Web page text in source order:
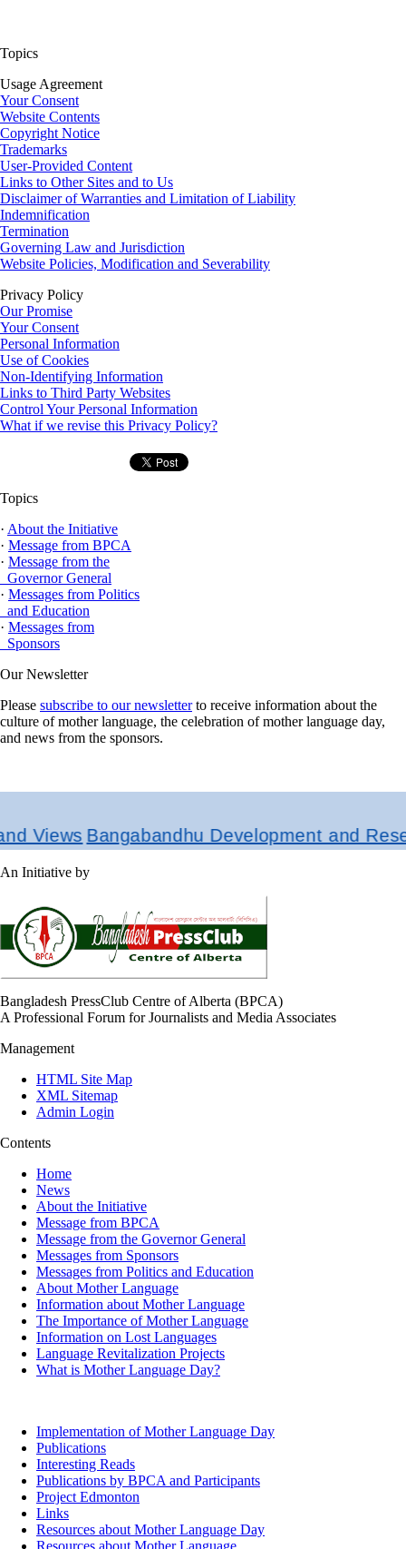
Topics
Usage Agreement
Your Consent
Website Contents
Copyright Notice
Trademarks
User-Provided Content
Links to Other Sites and to Us
Disclaimer of Warranties and Limitation of Liability
Indemnification
Termination
Governing Law and Jurisdiction
Website Policies, Modification and Severability
Privacy Policy
Our Promise
Your Consent
Personal Information
Use of Cookies
Non-Identifying Information
Links to Third Party Websites
Control Your Personal Information
What if we revise this Privacy Policy?
Topics
· About the Initiative
· Message from BPCA
· Message from the
Governor General
· Messages from Politics
and Education
· Messages from
Sponsors
Our Newsletter
Please subscribe to our newsletterto receive information about the
culture of mother language, the celebration of mother language day,
and news from the sponsors.
ViewsBangabandhu Development and
An Initiative by
Bangladesh PressClub Centre of Alberta (BPCA)
A Professional Forum for Journalists and Media Associates
Management
HTML Site Map
XML Sitemap
Admin Login
Contents
Home
News
About the Initiative
Message from BPCA
Message from the Governor General
Messages from Sponsors
Messages from Politics and Education
About Mother Language
Information about Mother Language
The Importance of Mother Language
Information on Lost Languages
Language Revitalization Projects
What is Mother Language Day?
Implementation of Mother Language Day
Publications
Interesting Reads
Publications by BPCA and Participants
Project Edmonton
Links
Resources about Mother Language Day
Resources about Mother Language